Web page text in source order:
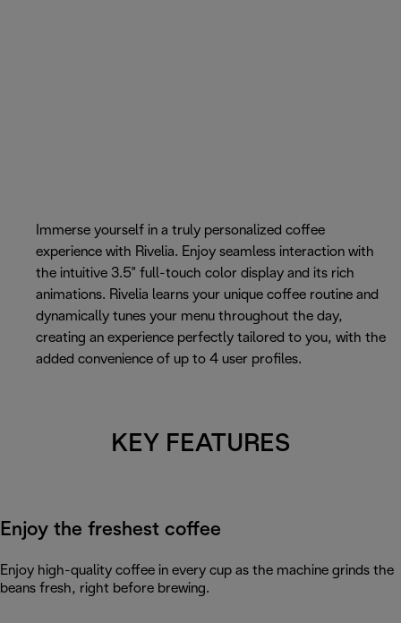
Immerse yourself in a truly personalized coffee
experience with Rivelia. Enjoy seamless interaction with
the intuitive 3.5" full-touch color display and its rich
animations. Rivelia learns your unique coffee routine and
dynamically tunes your menu throughout the day,
creating an experience perfectly tailored to you, with the
added convenience of up to 4 user profiles.
KEY FEATURES
Enjoy the freshest coffee
Enjoy high-quality coffee in every cup as the machine grinds the
beans fresh, right before brewing.